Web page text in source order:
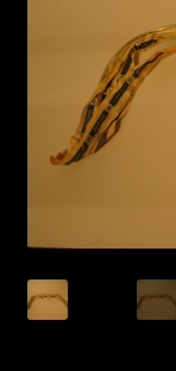
TERMS AND